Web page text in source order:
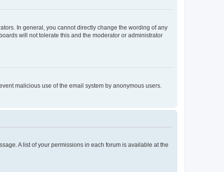
In general, you cannot directly change the wording of any
will not tolerate this and the moderator or administrator
malicious use of the email system by anonymous users.
A list of your permissions in each forum is available at the